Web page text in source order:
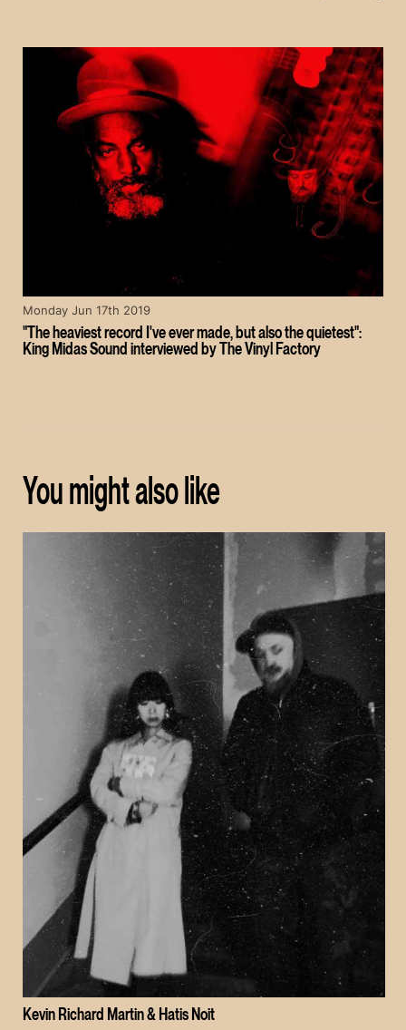
"The heaviest record I've ever made, but also the quietest":
King Midas Sound interviewed by The Vinyl Factory
Monday Jun 17th 2019
You might also like
Kevin Richard Martin & Hatis Noit